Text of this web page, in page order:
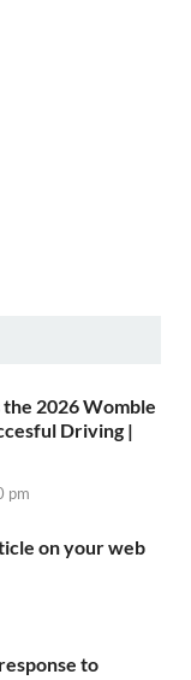
2026 Womble
Driving |
pm
on your web
to